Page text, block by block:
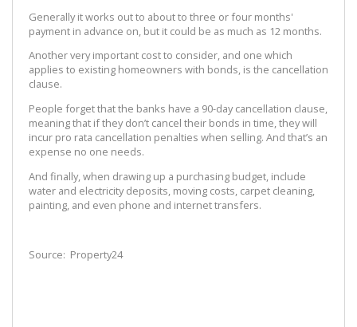
Generally it works out to about to three or four months'
payment in advance on, but it could be as much as 12 months.
Another very important cost to consider, and one which
applies to existing homeowners with bonds, is the cancellation
clause.
People forget that the banks have a 90-day cancellation clause,
meaning that if they don’t cancel their bonds in time, they will
incur pro rata cancellation penalties when selling. And that’s an
expense no one needs.
And finally, when drawing up a purchasing budget, include
water and electricity deposits, moving costs, carpet cleaning,
painting, and even phone and internet transfers.
Source: Property24